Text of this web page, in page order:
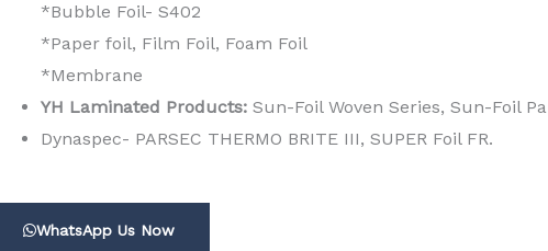
*Bubble Foil- S402
*Paper foil, Film Foil, Foam Foil
*Membrane
YH Laminated Products:Sun-Foil Woven Series, Sun-Foil
Dynaspec- PARSEC THERMO BRITE III, SUPER Foil FR.
WhatsApp Us Now